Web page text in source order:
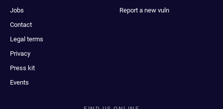
Jobs
Contact
Legal terms
Privacy
Press kit
Events
Report a new vuln